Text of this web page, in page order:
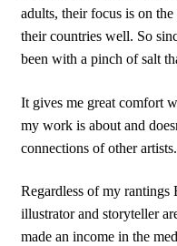
adults, their focus is on
their countries well. So
been with a pinch of salt
It gives me great comfort
my work is about and
connections of other artists.
Regardless of my rantings
illustrator and storyteller
made an income in the